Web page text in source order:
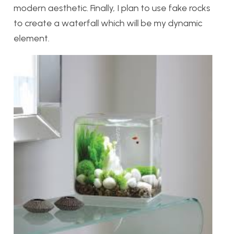
modern aesthetic. Finally, I plan to use fake rocks
to create a waterfall which will be my dynamic
element.